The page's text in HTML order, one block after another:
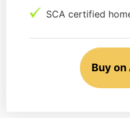
SCA certified
Buy on